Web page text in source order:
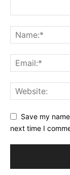
Save my
next time I